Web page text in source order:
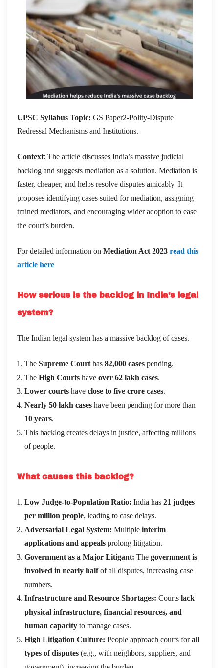
UPSC Syllabus Topic: GS Paper2-Polity-Dispute
Redressal Mechanisms and Institutions.
Context: The article discusses India’s massive judicial
backlog and suggests mediation as a solution. Mediation is
faster, cheaper, and helps resolve disputes amicably. It
proposes identifying cases suited for mediation, assigning
trained mediators, and encouraging wider adoption to ease
the court’s burden.
For detailed information on Mediation Act 2023 read this
article here
How serious is the backlog in India’s legal
system?
The Indian legal system has a massive backlog of cases.
The Supreme Court has 82,000 cases pending.
The High Courts have over 62 lakh cases.
Lower courts have close to five crore cases.
Nearly 50 lakh cases have been pending for more than
10 years.
This backlog creates delays in justice, affecting millions
of people.
What causes this backlog?
Low Judge-to-Population Ratio: India has 21 judges
per million people, leading to case delays.
Adversarial Legal System: Multiple interim
applications and appeals prolong litigation.
Government as a Major Litigant: The government is
involved in nearly halfof all disputes, increasing case
numbers.
Infrastructure and Resource Shortages: Courts lack
physical infrastructure, financial resources, and
human capacity to manage cases.
High Litigation Culture: People approach courts forall
types of disputes (e.g., with neighbors, suppliers, and